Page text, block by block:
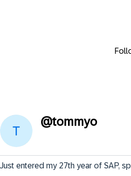
@tommyo
Just entered my 27th year of SAP,